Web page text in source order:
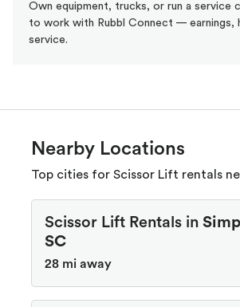
Own equipment, trucks, or run a service
to work with Rubbl Connect — earnings,
service.
Nearby Locations
Top cities for Scissor Lift rentals
Scissor Lift Rentals in
SC
28 mi away